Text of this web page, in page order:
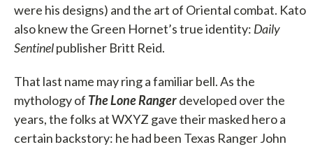
were his designs) and the art of Oriental combat. Kato
also knew the Green Hornet’s true identity: Daily
Sentinelpublisher Britt Reid.
That last name may ring a familiar bell. As the
mythology of The Lone Rangerdeveloped over the
years, the folks at WXYZ gave their masked hero a
certain backstory: he had been Texas Ranger John